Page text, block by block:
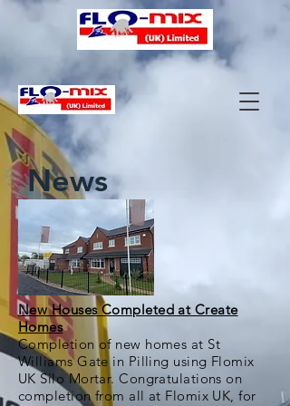
News
New Houses Completed at Create
Homes
Completion of new homes at St
Williams Gate in Pilling using Flomix
UK Silo Mortar. Congratulations on
completion from all at Flomix UK, for